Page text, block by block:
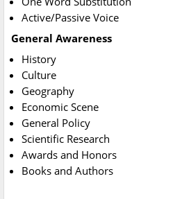
Active/Passive Voice
General Awareness
History
Culture
Geography
Economic Scene
General Policy
Scientific Research
Awards and Honors
Books and Authors